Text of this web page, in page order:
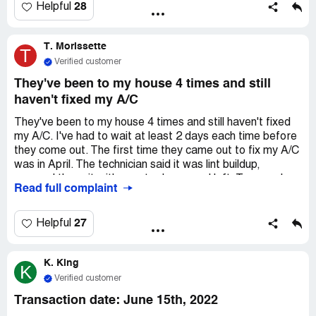
reimbursement through the warranty. They also said the
thermostat needed replacing during the evaluation, but
warranty company about reopening the claim and doing
the necessary repairs. If it wasn't for the warranty, I'd
heating and air for HVAC services. They give you lousy
equipment, services, and repairs, and their business
practices are shady.
Helpful 28
T T. Morissette
Verified customer
They've been to my house 4 times and still
haven't fixed my A/C
They've been to my house 4 times and still haven't fixed
my A/C. I've had to wait at least 2 days each time before
they come out. The first time they came out to fix my A/C
was in April. The technician said it was lint buildup,
later, it stopped working again. Family A/C said they
technician didn't show up, so I called him at 4:00 pm and
he told me he never got the call. He came out that
take 2 weeks to get, and reset the unit to run temporarily.
Three weeks later, the unit stopped working again. Family
to order the part and that it would take about 4 days to
Read full complaint
Helpful 27
K K. King
Verified customer
Transaction date: June 15th, 2022